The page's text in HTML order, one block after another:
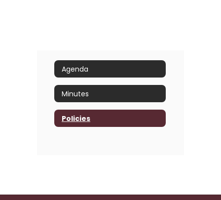
Agenda
Minutes
Policies